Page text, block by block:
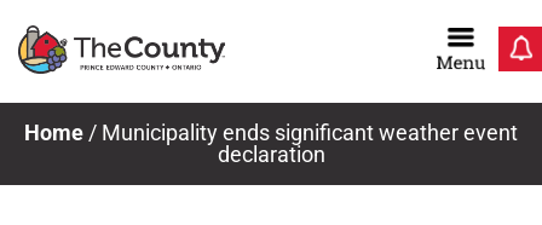
Home / Municipality ends significant weather event
declaration